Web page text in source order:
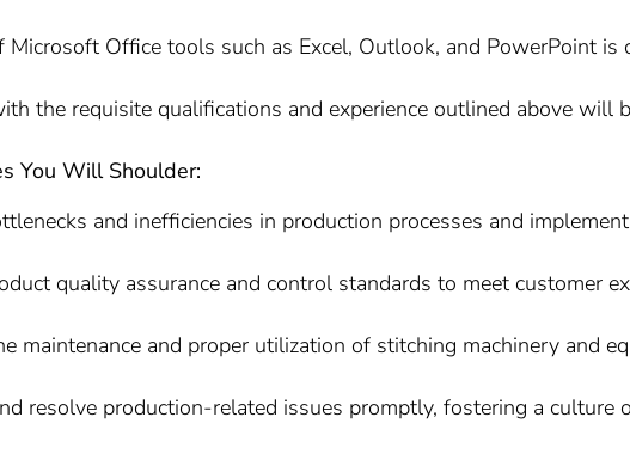
Microsoft Office tools such as Excel, Outlook, and PowerPoint
the requisite qualifications and experience outlined above will
You Will Shoulder:
and inefficiencies in production processes and
quality assurance and control standards to meet customer
maintenance and proper utilization of stitching machinery and
resolve production-related issues promptly, fostering a culture